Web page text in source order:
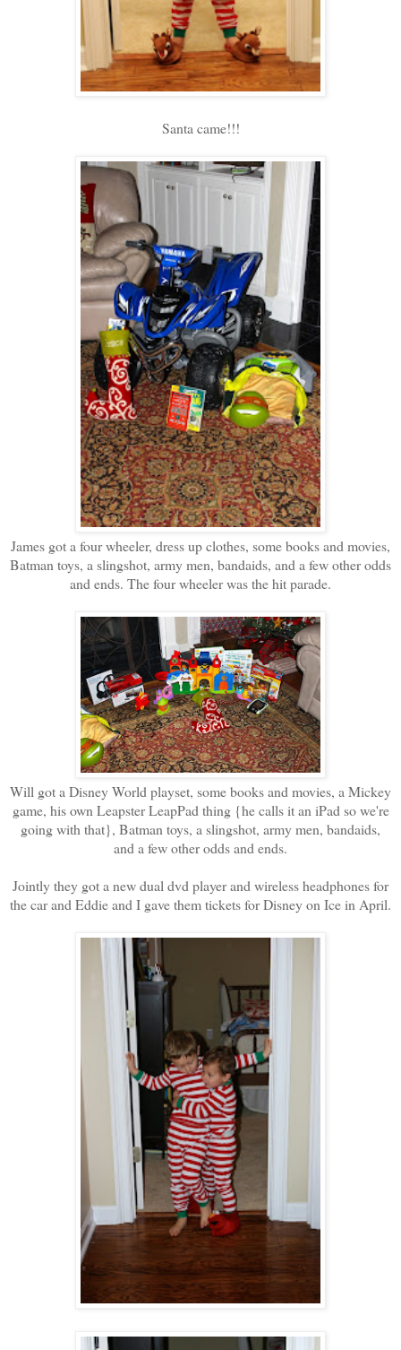
Santa came!!!
James got a four wheeler, dress up clothes, some books and movies,
Batman toys, a slingshot, army men, bandaids, and a few other odds
and ends. The four wheeler was the hit parade.
Will got a Disney World playset, some books and movies, a Mickey
game, his own Leapster LeapPad thing {he calls it an iPad so we're
going with that}, Batman toys, a slingshot, army men, bandaids,
and a few other odds and ends.
Jointly they got a new dual dvd player and wireless headphones for
the car and Eddie and I gave them tickets for Disney on Ice in April.